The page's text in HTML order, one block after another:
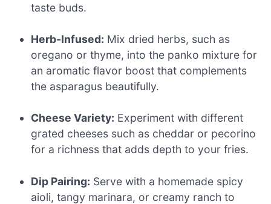
taste buds.
Herb-Infused: Mix dried herbs, such as
oregano or thyme, into the panko mixture for
an aromatic flavor boost that complements
the asparagus beautifully.
Cheese Variety: Experiment with different
grated cheeses such as cheddar or pecorino
for a richness that adds depth to your fries.
Dip Pairing: Serve with a homemade spicy
aioli, tangy marinara, or creamy ranch to